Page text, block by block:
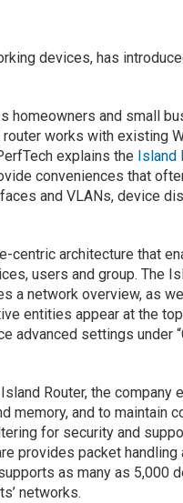
devices, has
homeowners and small
works with existing
explains the Island
conveniences that
and VLANs, device
centric architecture that
users and group. The
a network overview, as
entities appear at the
advanced settings under
Router, the company
memory, and to maintain
for security and
provides packet handling
as many as 5,000
networks.